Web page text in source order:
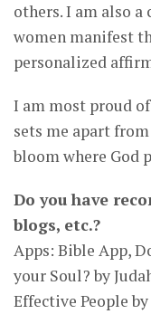
others. I am also
women manifest
personalized
I am most proud
sets me apart
bloom where God
Do you have
blogs, etc.?
Apps: Bible App,
your Soul? by
Effective People